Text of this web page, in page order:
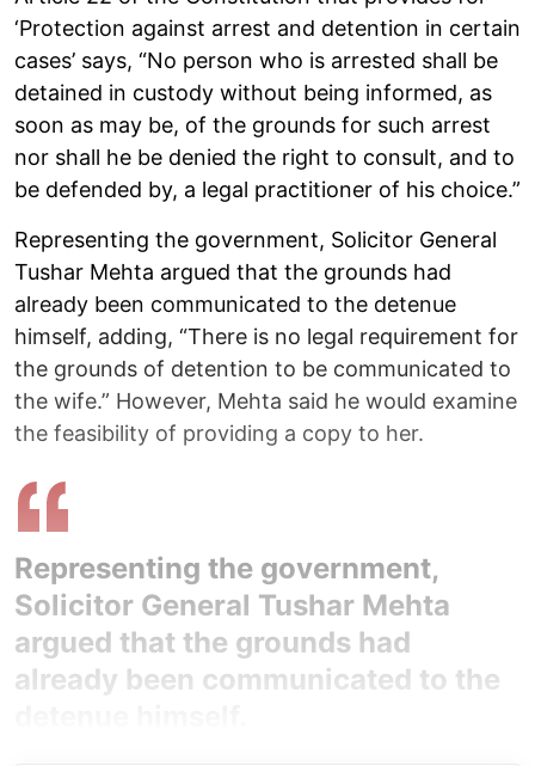
‘Protection against arrest and detention in certain
cases’ says, “No person who is arrested shall be
detained in custody without being informed, as
soon as may be, of the grounds for such arrest
nor shall he be denied the right to consult, and to
be defended by, a legal practitioner of his choice.”
Representing the government, Solicitor General
Tushar Mehta argued that the grounds had
already been communicated to the detenue
himself, adding, “There is no legal requirement for
the grounds of detention to be communicated to
the wife.” However, Mehta said he would examine
the feasibility of providing a copy to her.
Representing the government,
Solicitor General Tushar Mehta
argued that the grounds had
already been communicated to the